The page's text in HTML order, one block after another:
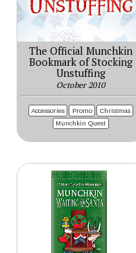
The Official Munchkin
Bookmark of Stocking
Unstuffing
October 2010
Accessories Promo
Christmas
Munchkin Quest